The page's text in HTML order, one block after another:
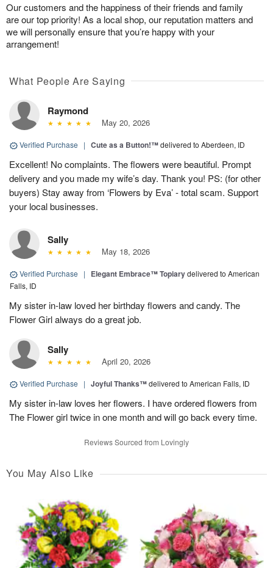
Our customers and the happiness of their friends and family
are our top priority! As a local shop, our reputation matters and
we will personally ensure that you’re happy with your
arrangement!
What People Are Saying
Raymond
May 20, 2026
Verified Purchase | Cute as a Button!™delivered to Aberdeen, ID
Excellent! No complaints. The flowers were beautiful. Prompt
delivery and you made my wife’s day. Thank you! PS: (for other
buyers) Stay away from ‘Flowers by Eva’ - total scam. Support
your local businesses.
Sally
May 18, 2026
Verified Purchase | Elegant Embrace™ Topiarydelivered to American
Falls, ID
My sister in-law loved her birthday flowers and candy. The
Flower Girl always do a great job.
Sally
April 20, 2026
Verified Purchase | Joyful Thanks™delivered to American Falls, ID
My sister in-law loves her flowers. I have ordered flowers from
The Flower girl twice in one month and will go back every time.
Reviews Sourced from Lovingly
You May Also Like